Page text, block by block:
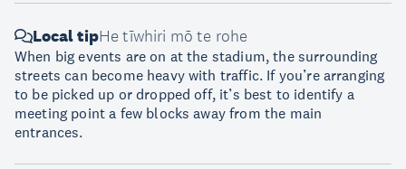
Local tipHe tīwhiri mō te rohe
When big events are on at the stadium, the surrounding
streets can become heavy with traffic. If you’re arranging
to be picked up or dropped off, it’s best to identify a
meeting point a few blocks away from the main
entrances.